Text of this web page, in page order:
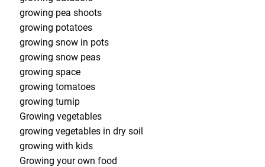
growing pea shoots
growing potatoes
growing snow in pots
growing snow peas
growing space
growing tomatoes
growing turnip
Growing vegetables
growing vegetables in dry soil
growing with kids
Growing your own food